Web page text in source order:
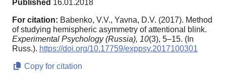
Published 16.01.2018
For citation: Babenko, V.V., Yavna, D.V. (2017). Method
of studying hemispheric asymmetry of attentional blink.
Experimental Psychology (Russia), 10(3), 5–15. (In
Russ.). https://doi.org/10.17759/exppsy.2017100301
Copy for citation